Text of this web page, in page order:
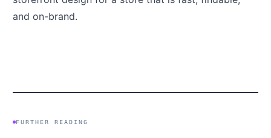
and on-brand.
FURTHER READING